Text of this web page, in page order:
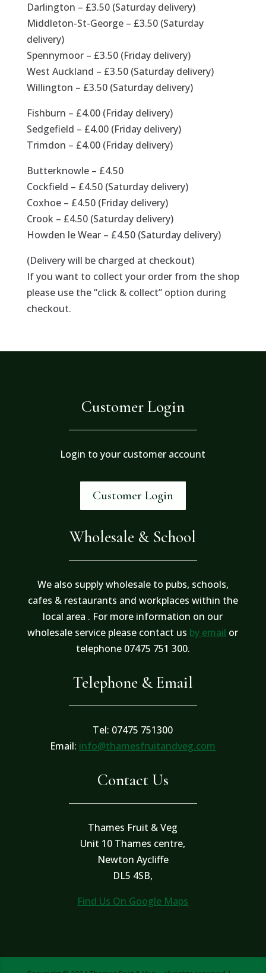
Darlington – £3.50 (Saturday delivery)
Middleton-St-George – £3.50 (Saturday
delivery)
Spennymoor – £3.50 (Friday delivery)
West Auckland – £3.50 (Saturday delivery)
Willington – £3.50 (Saturday delivery)
Fishburn – £4.00 (Friday delivery)
Sedgefield – £4.00 (Friday delivery)
Trimdon – £4.00 (Friday delivery)
Butterknowle – £4.50
Cockfield – £4.50 (Saturday delivery)
Coxhoe – £4.50 (Friday delivery)
Crook – £4.50 (Saturday delivery)
Howden le Wear – £4.50 (Saturday delivery)
(Delivery will be charged at checkout)
If you want to collect your order from the shop
please use the “click & collect” option during
checkout.
Customer Login
Login to your customer account
Customer Login
Wholesale & School
We also supply wholesale to pubs, schools,
cafes & restaurants and workplaces within the
local area . For more information on our
wholesale service please contact us by email or
telephone 07475 751 300.
Telephone & Email
Tel: 07475 751300
Email: info@thamesfruitandveg.com
Contact Us
Thames Fruit & Veg
Unit 10 Thames centre,
Newton Aycliffe
DL5 4SB,
Find Us On Google Maps